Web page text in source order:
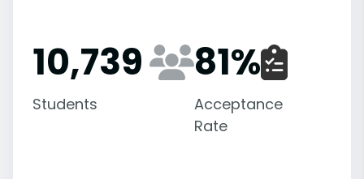
10,739
Students
81%
Acceptance
Rate